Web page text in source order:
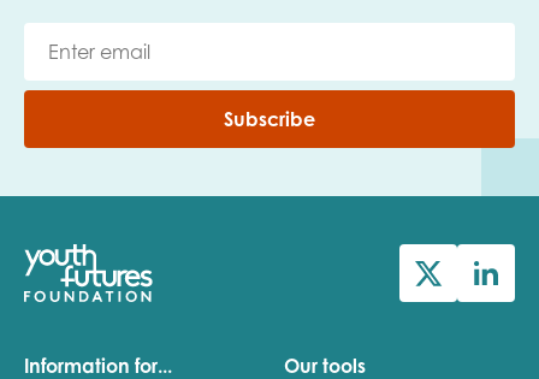
Subscribe
Information for... Our tools